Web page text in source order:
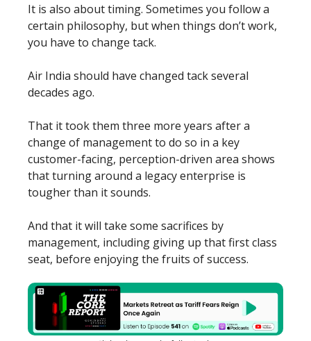
It is also about timing. Sometimes you follow a
certain philosophy, but when things don’t work,
you have to change tack.
Air India should have changed tack several
decades ago.
That it took them three more years after a
change of management to do so in a key
customer-facing, perception-driven area shows
that turning around a legacy enterprise is
tougher than it sounds.
And that it will take some sacrifices by
management, including giving up that first class
seat, before enjoying the fruits of success.